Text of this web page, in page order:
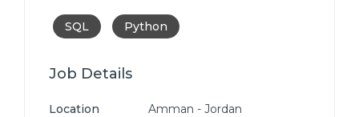
SQL Python
Job Details
Location Amman - Jordan